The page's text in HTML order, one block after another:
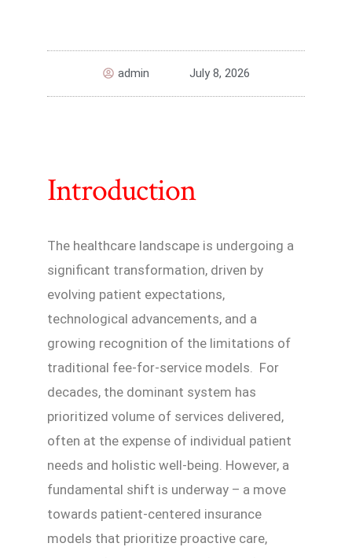
admin July 8, 2026
Introduction
The healthcare landscape is undergoing a
significant transformation, driven by
evolving patient expectations,
technological advancements, and a
growing recognition of the limitations of
traditional fee-for-service models. For
decades, the dominant system has
prioritized volume of services delivered,
often at the expense of individual patient
needs and holistic well-being. However, a
fundamental shift is underway – a move
towards patient-centered insurance
models that prioritize proactive care,